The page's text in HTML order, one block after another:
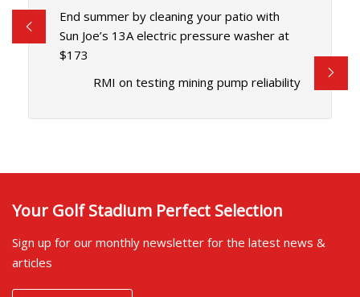
End summer by cleaning your patio with
Sun Joe’s 13A electric pressure washer at
$173
RMI on testing mining pump reliability
Your Golf Stadium Perfect Selection
Sign up for our monthly newsletter for the latest news &
articles